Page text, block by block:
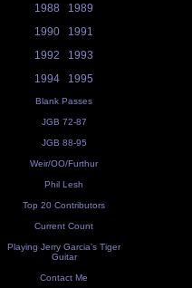
1988
1989
1990
1991
1992
1993
1994
1995
Blank Passes
JGB 72-87
JGB 88-95
Weir/OO/Furthur
Phil Lesh
Top 20 Contributors
Current Count
Playing Jerry Garcia's Tiger
Guitar
Contact Me